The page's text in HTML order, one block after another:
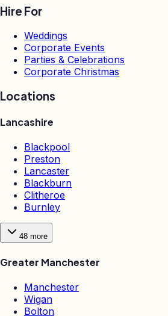
Hire For
Weddings
Corporate Events
Parties & Celebrations
Corporate Christmas
Locations
Lancashire
Blackpool
Preston
Lancaster
Blackburn
Clitheroe
Burnley
48 more
Greater Manchester
Manchester
Wigan
Bolton